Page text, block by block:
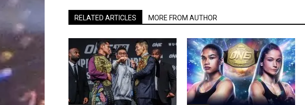
RELATED ARTICLES MORE FROM AUTHOR